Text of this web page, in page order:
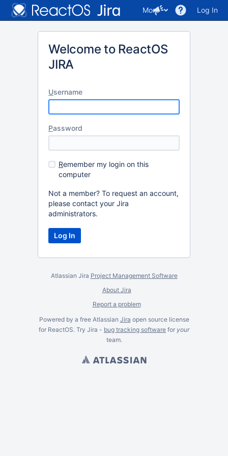
More Log In
Welcome to ReactOS
JIRA
Username
Password
Remember my login on this
computer
Not a member? To request an account,
please contact your Jira
administrators.
Atlassian Jira Project Management Software
About Jira
Report a problem
Powered by a free Atlassian Jira open source license
for ReactOS. Try Jira - bug tracking software for your
team.